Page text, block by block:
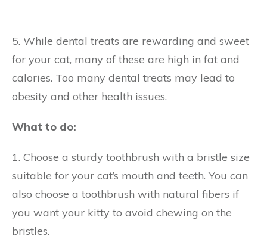
5. While dental treats are rewarding and sweet
for your cat, many of these are high in fat and
calories. Too many dental treats may lead to
obesity and other health issues.
What to do:
1. Choose a sturdy toothbrush with a bristle size
suitable for your cat’s mouth and teeth. You can
also choose a toothbrush with natural fibers if
you want your kitty to avoid chewing on the
bristles.